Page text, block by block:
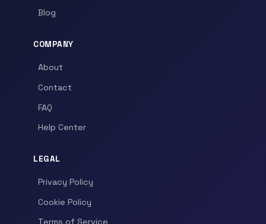
Blog
COMPANY
About
Contact
FAQ
Help Center
LEGAL
Privacy Policy
Cookie Policy
Terms of Service